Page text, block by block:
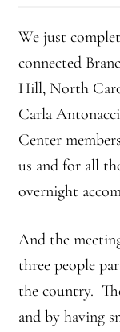
Profiles of
Branching Streams
Branching Streams
Branching
Eijun Linda Ruth
Fellowship Program
We just
connected
Hill, North
Carla
Center
us and for all
overnight
And the
three people
the country.
and by having